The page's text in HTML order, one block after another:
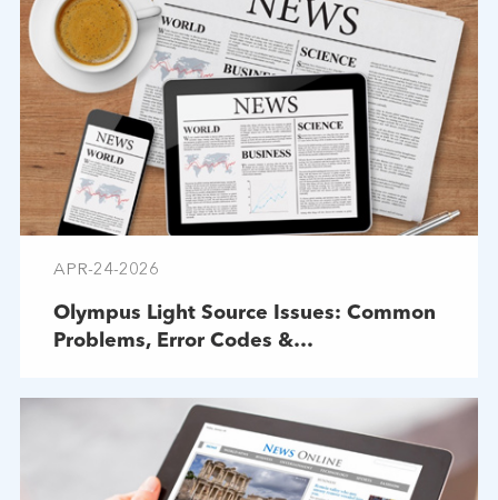
APR-24-2026
Olympus Light Source Issues: Common
Problems, Error Codes &